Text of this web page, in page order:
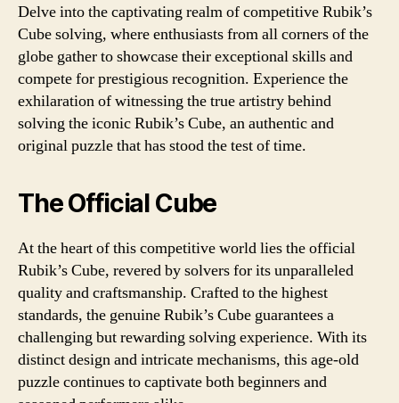
Delve into the captivating realm of competitive Rubik’s
Cube solving, where enthusiasts from all corners of the
globe gather to showcase their exceptional skills and
compete for prestigious recognition. Experience the
exhilaration of witnessing the true artistry behind
solving the iconic Rubik’s Cube, an authentic and
original puzzle that has stood the test of time.
The Official Cube
At the heart of this competitive world lies the official
Rubik’s Cube, revered by solvers for its unparalleled
quality and craftsmanship. Crafted to the highest
standards, the genuine Rubik’s Cube guarantees a
challenging but rewarding solving experience. With its
distinct design and intricate mechanisms, this age-old
puzzle continues to captivate both beginners and